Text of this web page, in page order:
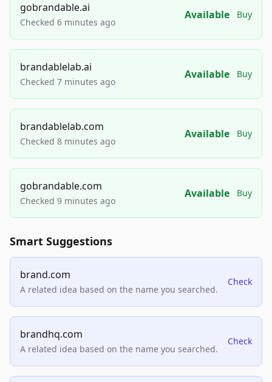
gobrandable.ai
Checked 6 minutes ago
Available Buy
brandablelab.ai
Checked 7 minutes ago
Available Buy
brandablelab.com
Checked 8 minutes ago
Available Buy
gobrandable.com
Checked 9 minutes ago
Available Buy
Smart Suggestions
brand.com
A related idea based on the name you searched.
Check
brandhq.com
A related idea based on the name you searched.
Check